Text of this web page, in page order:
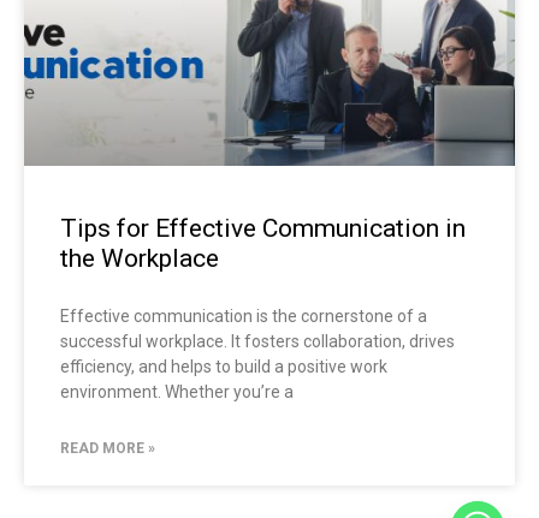
Tips for Effective Communication in
the Workplace
Effective communication is the cornerstone of a
successful workplace. It fosters collaboration, drives
efficiency, and helps to build a positive work
environment. Whether you’re a
READ MORE »